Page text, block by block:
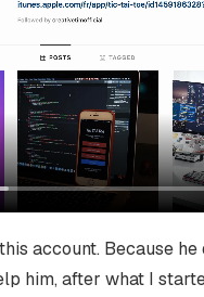
account. Because he
him, after what I